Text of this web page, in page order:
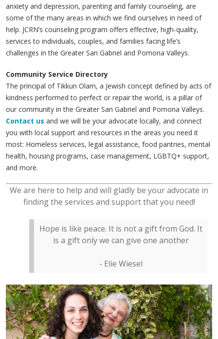
anxiety and depression, parenting and family counseling, are
some of the many areas in which we find ourselves in need of
help. JCRN’s counseling program offers effective, high-quality,
services to individuals, couples, and families facing life’s
challenges in the Greater San Gabriel and Pomona Valleys.
Community Service Directory
The principal of Tikkun Olam, a Jewish concept defined by acts of
kindness performed to perfect or repair the world, is a pillar of
our community in the Greater San Gabriel and Pomona Valleys.
Contact us and we will be your advocate locally, and connect
you with local support and resources in the areas you need it
most: Homeless services, legal assistance, food pantries, mental
health, housing programs, case management, LGBTQ+ support,
and more.
We are here to help and will gladly be your advocate in
finding the services and support that you need!
Hope is like peace. It is not a gift from God. It
is a gift only we can give one another
- Elie Wiesel